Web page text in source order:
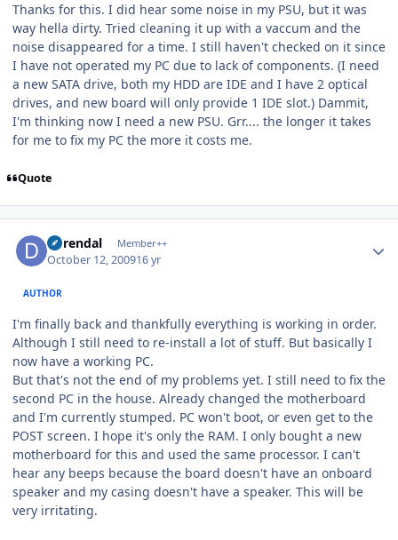
Thanks for this. I did hear some noise in my PSU, but it was
way hella dirty. Tried cleaning it up with a vaccum and the
noise disappeared for a time. I still haven't checked on it since
I have not operated my PC due to lack of components. (I need
a new SATA drive, both my HDD are IDE and I have 2 optical
drives, and new board will only provide 1 IDE slot.) Dammit,
I'm thinking now I need a new PSU. Grr.... the longer it takes
for me to fix my PC the more it costs me.
Quote
durendal Member++
October 12, 200916 yr
AUTHOR
I'm finally back and thankfully everything is working in order.
Although I still need to re-install a lot of stuff. But basically I
now have a working PC.
But that's not the end of my problems yet. I still need to fix the
second PC in the house. Already changed the motherboard
and I'm currently stumped. PC won't boot, or even get to the
POST screen. I hope it's only the RAM. I only bought a new
motherboard for this and used the same processor. I can't
hear any beeps because the board doesn't have an onboard
speaker and my casing doesn't have a speaker. This will be
very irritating.